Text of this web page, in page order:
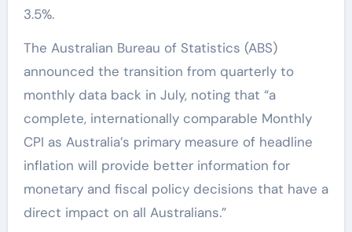
3.5%.
The Australian Bureau of Statistics (ABS)
announced the transition from quarterly to
monthly data back in July, noting that “a
complete, internationally comparable Monthly
CPI as Australia’s primary measure of headline
inflation will provide better information for
monetary and fiscal policy decisions that have a
direct impact on all Australians.”